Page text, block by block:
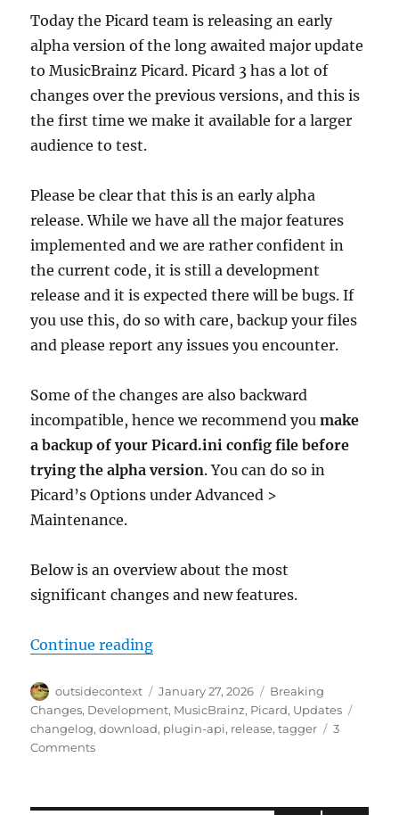
Today the Picard team is releasing an early
alpha version of the long awaited major update
to MusicBrainz Picard. Picard 3 has a lot of
changes over the previous versions, and this is
the first time we make it available for a larger
audience to test.
Please be clear that this is an early alpha
release. While we have all the major features
implemented and we are rather confident in
the current code, it is still a development
release and it is expected there will be bugs. If
you use this, do so with care, backup your files
and please report any issues you encounter.
Some of the changes are also backward
incompatible, hence we recommend youmake
a backup of your Picard.ini config file before
trying the alpha version. You can do so in
Picard’s Options under Advanced >
Maintenance.
Below is an overview about the most
significant changes and new features.
Continue reading“Picard 3 Alpha Release”
Author
outsidecontext
Posted
on
January 27, 2026 Categories
Breaking
Changes, Development, MusicBrainz, Picard, Updates
changelog,download, plugin-api, release,tagger
3
Commentson